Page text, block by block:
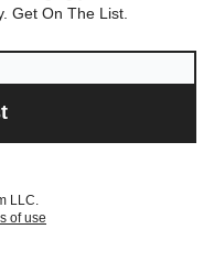
Get On The List.
LLC.
of use